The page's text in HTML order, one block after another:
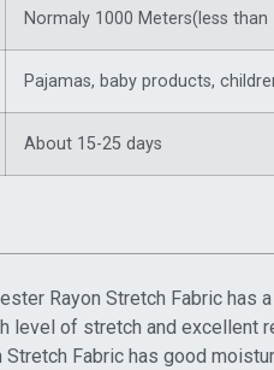
Normaly 1000 Meters(less
Pajamas, baby products,
About 15-25 days
Rayon Stretch Fabric
level of stretch and
Fabric has good